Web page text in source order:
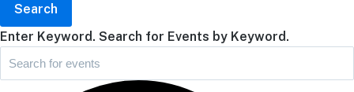
Search
Enter Keyword. Search for Events by Keyword.